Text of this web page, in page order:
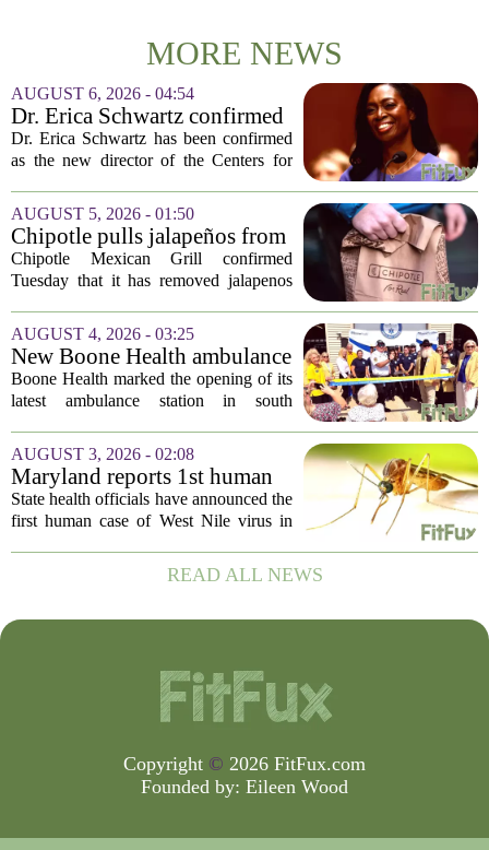
MORE NEWS
AUGUST 6, 2026 - 04:54
Dr. Erica Schwartz confirmed
as CDC director, filling a
leadership vacuum
Dr. Erica Schwartz has been confirmed
as the new director of the Centers for
a prolonged period of uncertainty at the
top of the nation`s public health
agency...
AUGUST 5, 2026 - 01:50
Chipotle pulls jalapeños from
some restaurants as health
officials investigate
Chipotle Mexican Grill confirmed
Tuesday that it has removed jalapenos
following concerns that the peppers may
be connected to a salmonella outbreak
currently...
AUGUST 4, 2026 - 03:25
New Boone Health ambulance
station improves response
times in south Columbia
Boone Health marked the opening of its
latest ambulance station in south
and open house on Monday morning.
The new facility is designed to shorten
emergency...
AUGUST 3, 2026 - 02:08
Maryland reports 1st human
case of West Nile virus this
year
State health officials have announced the
first human case of West Nile virus in
Department of Health confirmed the
infection on Tuesday, though they did
READ ALL NEWS
Copyright © 2026 FitFux.com
Founded by: Eileen Wood